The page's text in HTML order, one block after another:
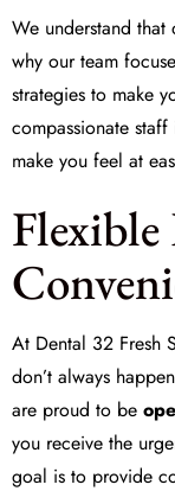
We understand that
why our team
strategies to make
compassionate
make you feel at
At Dental 32 Fresh
don’t always
are proud to be
you receive the
goal is to provide